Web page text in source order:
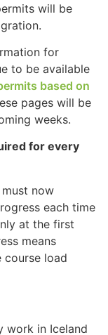
will be
for
to be available
based on
pages will be
weeks.
for every
now
each time
at the first
means
load
work in Iceland